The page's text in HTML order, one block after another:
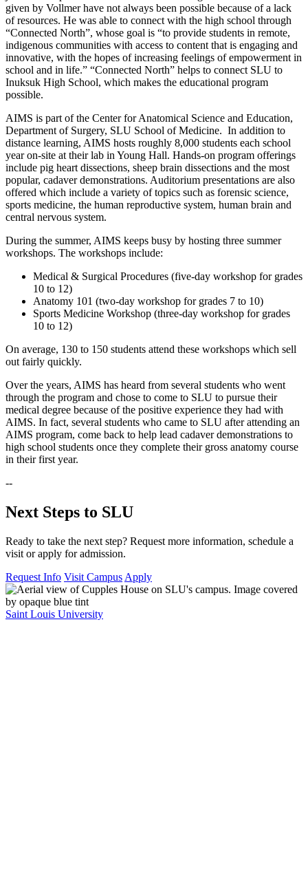
given by Vollmer have not always been possible because of a lack
of resources. He was able to connect with the high school through
“Connected North”, whose goal is “to provide students in remote,
indigenous communities with access to content that is engaging and
innovative, with the hopes of increasing feelings of empowerment in
school and in life.” “Connected North” helps to connect SLU to
Inuksuk High School, which makes the educational program
possible.
AIMS is part of the Center for Anatomical Science and Education,
Department of Surgery, SLU School of Medicine. In addition to
distance learning, AIMS hosts roughly 8,000 students each school
year on-site at their lab in Young Hall. Hands-on program offerings
include pig heart dissections, sheep brain dissections and the most
popular, cadaver demonstrations. Auditorium presentations are also
offered which include a variety of topics such as forensic science,
sports medicine, the human reproductive system, human brain and
central nervous system.
During the summer, AIMS keeps busy by hosting three summer
workshops. The workshops include:
Medical & Surgical Procedures (five-day workshop for grades
10 to 12)
Anatomy 101 (two-day workshop for grades 7 to 10)
Sports Medicine Workshop (three-day workshop for grades
10 to 12)
On average, 130 to 150 students attend these workshops which sell
out fairly quickly.
Over the years, AIMS has heard from several students who went
through the program and chose to come to SLU to pursue their
medical degree because of the positive experience they had with
AIMS. In fact, several students who came to SLU after attending an
AIMS program, come back to help lead cadaver demonstrations to
high school students once they complete their gross anatomy course
in their first year.
--
Next Steps to SLU
Ready to take the next step? Request more information, schedule a
visit or apply for admission.
Request Info Visit Campus Apply
Saint Louis University